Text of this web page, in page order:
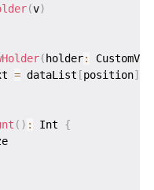
(v)
( holder:
= dataList [position]
( ) : Int {